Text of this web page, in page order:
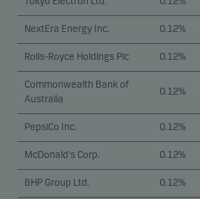
NextEra Energy Inc. 0.12%
Rolls-Royce Holdings Plc 0.12%
Commonwealth Bank of
Australia
0.12%
PepsiCo Inc. 0.12%
McDonald's Corp. 0.12%
BHP Group Ltd. 0.12%